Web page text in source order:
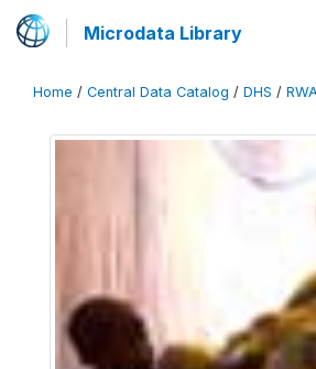
Microdata Library
Home / Central Data Catalog / DHS /